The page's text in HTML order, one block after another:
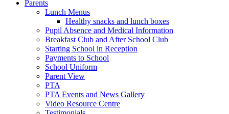
Parents
Lunch Menus
Healthy snacks and lunch boxes
Pupil Absence and Medical Information
Breakfast Club and After School Club
Starting School in Reception
Payments to School
School Uniform
Parent View
PTA
PTA Events and News Gallery
Video Resource Centre